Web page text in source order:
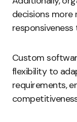
decisions more
Custom
flexibility to
requirements,